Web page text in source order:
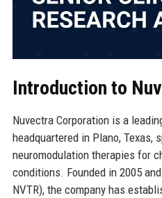
Introduction to
Nuvectra Corporation is a
headquartered in Plano, Texas,
neuromodulation therapies for
conditions. Founded in 2005
NVTR), the company has